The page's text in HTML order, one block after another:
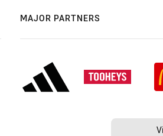
MAJOR PARTNERS